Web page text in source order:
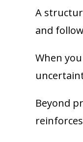
A
and
When
Beyond